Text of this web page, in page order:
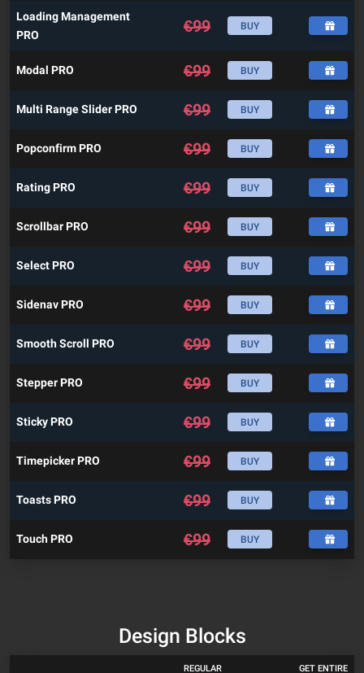
Loading Management
PRO
€99 BUY
Modal PRO €99 BUY
Multi Range Slider PRO €99 BUY
Popconfirm PRO €99 BUY
Rating PRO €99 BUY
Scrollbar PRO €99 BUY
Select PRO €99 BUY
Sidenav PRO €99 BUY
Smooth Scroll PRO €99 BUY
Stepper PRO €99 BUY
Sticky PRO €99 BUY
Timepicker PRO €99 BUY
Toasts PRO €99 BUY
Touch PRO €99 BUY
Design Blocks
REGULAR GET ENTIRE